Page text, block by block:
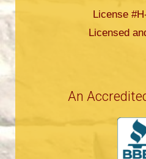
License
Licensed
An